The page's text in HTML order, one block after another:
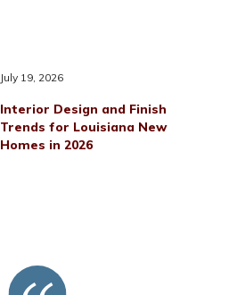
July 19, 2026
Interior Design and Finish
Trends for Louisiana New
Homes in 2026